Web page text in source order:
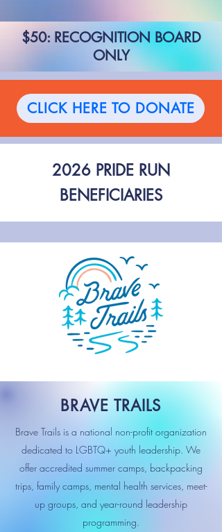
$50: RECOGNITION BOARD
ONLY
CLICK HERE TO DONATE
2026 PRIDE RUN
BENEFICIARIES
BRAVE TRAILS
Brave Trails is a national non-profit organization
dedicated to LGBTQ+ youth leadership. We
offer accredited summer camps, backpacking
trips, family camps, mental health services, meet-
up groups, and year-round leadership
programming.